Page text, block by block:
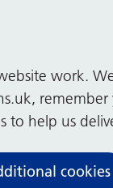
work.
to help us
cookies